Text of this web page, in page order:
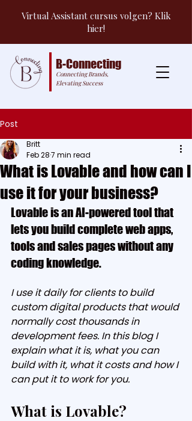
B-Connecting
Connecting Brands,
Elevating Success
Virtual Assistant cursus volgen? Klik
hier!
Post
What is Lovable and how can I
use it for your business?
Britt
Feb 287 min read
Lovable is an AI-powered tool that
lets you build complete web apps,
tools and sales pages without any
coding knowledge.
I use it daily for clients to build
custom digital products that would
normally cost thousands in
development fees. In this blog I
explain what it is, what you can
build with it, what it costs and how I
can put it to work for you.
What is Lovable?